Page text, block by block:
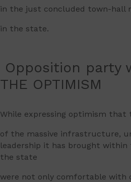
in the just concluded town-hall
in the state.
Opposition party
THE OPTIMISM
While expressing optimism
of the massive infrastructure,
leadership it has brought within
the state
were not only comfortable with